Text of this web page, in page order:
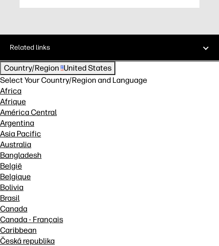
Related links
Country/Region United States
Select Your Country/Region and Language
Africa
Afrique
América Central
Argentina
Asia Pacific
Australia
Bangladesh
België
Belgique
Bolivia
Brasil
Canada
Canada - Français
Caribbean
Česká republika